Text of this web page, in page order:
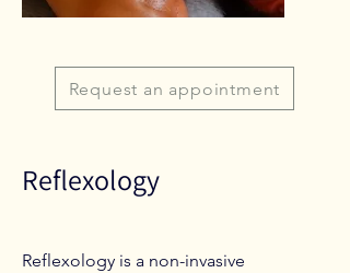
Request an appointment
Reflexology
Reflexology is a non-invasive